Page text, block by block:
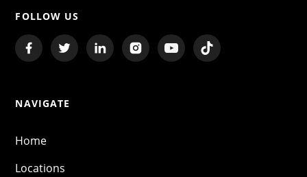
FOLLOW US
NAVIGATE
Home
Locations